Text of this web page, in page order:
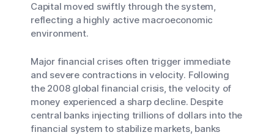
Capital moved swiftly through the system,
reflecting a highly active macroeconomic
environment.
Major financial crises often trigger immediate
and severe contractions in velocity. Following
the 2008 global financial crisis, the velocity of
money experienced a sharp decline. Despite
central banks injecting trillions of dollars into the
financial system to stabilize markets, banks